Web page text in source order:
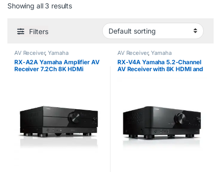
Showing all 3 results
Filters
AV Receiver,Yamaha
RX-A2A Yamaha Amplifier AV
Receiver 7.2Ch 8K HDMi
AV Receiver,Yamaha
RX-V4A Yamaha 5.2-Channel
AV Receiver with 8K HDMI and